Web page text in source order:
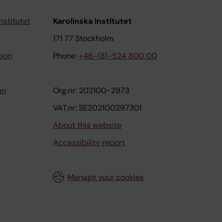
Karolinska Institutet
171 77 Stockholm
Phone: +46-(8)-524 800 00
Org.nr: 202100-2973
VAT.nr: SE202100297301
About this website
Accessibility report
Manage your cookies